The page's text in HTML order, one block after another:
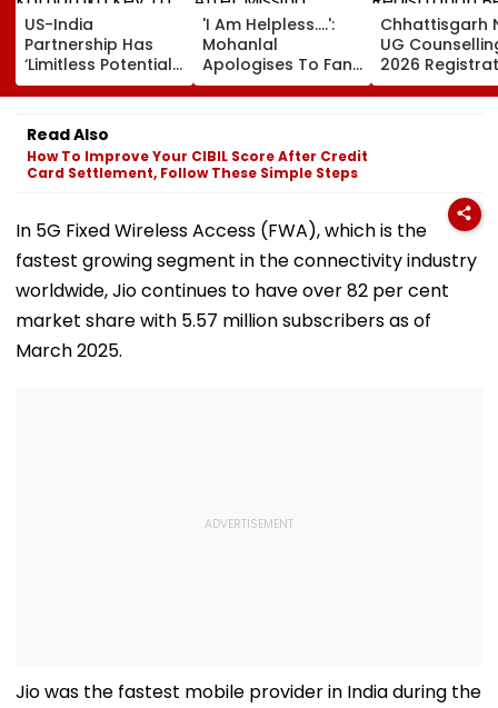
US-India
Partnership Has
‘Limitless Potential’,
Karnataka Key To
Growth: US
Ambassador
Sergio Gor
'I Am Helpless....':
Mohanlal
Apologises To Fans
After Missing
Sydney Show Over
Chhattisgarh
UG
2026
Begins
Check Seat
Read Also
How To Improve Your CIBIL Score After Credit
Card Settlement, Follow These Simple Steps
In 5G Fixed Wireless Access (FWA), which is the
fastest growing segment in the connectivity industry
worldwide, Jio continues to have over 82 per cent
market share with 5.57 million subscribers as of
March 2025.
Jio was the fastest mobile provider in India during the